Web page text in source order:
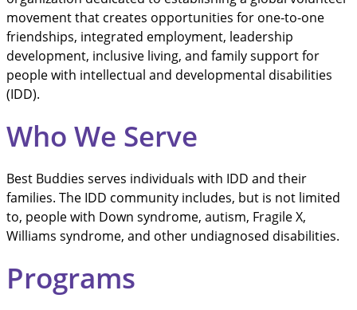
movement that creates opportunities for one-to-one
friendships, integrated employment, leadership
development, inclusive living, and family support for
people with intellectual and developmental disabilities
(IDD).
Who We Serve
Best Buddies serves individuals with IDD and their
families. The IDD community includes, but is not limited
to, people with Down syndrome, autism, Fragile X,
Williams syndrome, and other undiagnosed disabilities.
Programs